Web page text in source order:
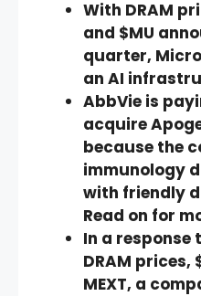
With DRAM
and $MU
quarter,
an AI
AbbVie is
acquire
because the
immunology
with friendly
Read on for
In a response
DRAM prices,
MEXT, a